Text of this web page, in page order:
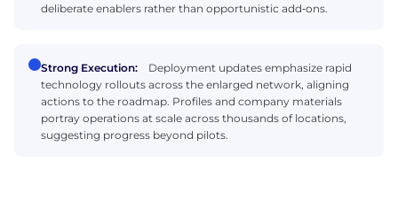
deliberate enablers rather than opportunistic add‑ons.
Strong Execution:
Deployment updates emphasize rapid
technology rollouts across the enlarged network, aligning
actions to the roadmap. Profiles and company materials
portray operations at scale across thousands of locations,
suggesting progress beyond pilots.